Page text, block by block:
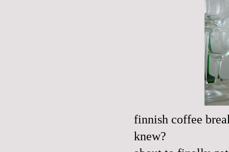
finnish coffee
knew?